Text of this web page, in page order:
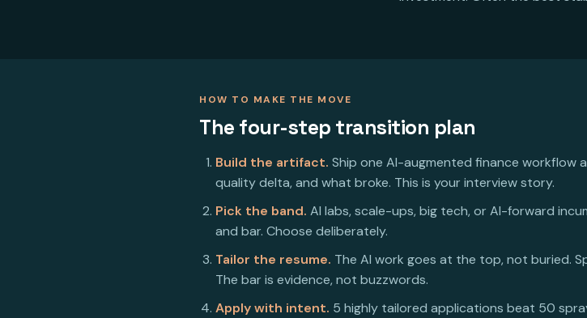
HOW TO MAKE THE MOVE
The four-step transition plan
Build the artifact. Ship one AI-augmented finance workflow
quality delta, and what broke. This is your interview story.
Pick the band. AI labs, scale-ups, big tech, or AI-forward
and bar. Choose deliberately.
Tailor the resume. The AI work goes at the top, not buried.
The bar is evidence, not buzzwords.
Apply with intent. 5 highly tailored applications beat 50